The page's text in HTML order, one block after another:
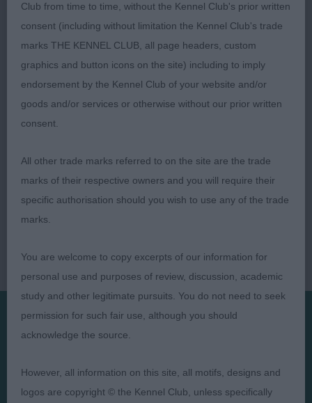
David Howarth
Judge
Presented by:
Club from time to time, without the Kennel Club's prior written
consent (including without limitation the Kennel Club's trade
marks THE KENNEL CLUB, all page headers, custom
graphics and button icons on the site) including to imply
endorsement by the Kennel Club of your website and/or
goods and/or services or otherwise without our prior written
consent.
All other trade marks referred to on the site are the trade
marks of their respective owners and you will require their
specific authorisation should you wish to use any of the trade
marks.
You are welcome to copy excerpts of our information for
personal use and purposes of review, discussion, academic
study and other legitimate pursuits. You do not need to seek
permission for such fair use, although you should
acknowledge the source.
However, all information on this site, all motifs, designs and
logos are copyright © the Kennel Club, unless specifically